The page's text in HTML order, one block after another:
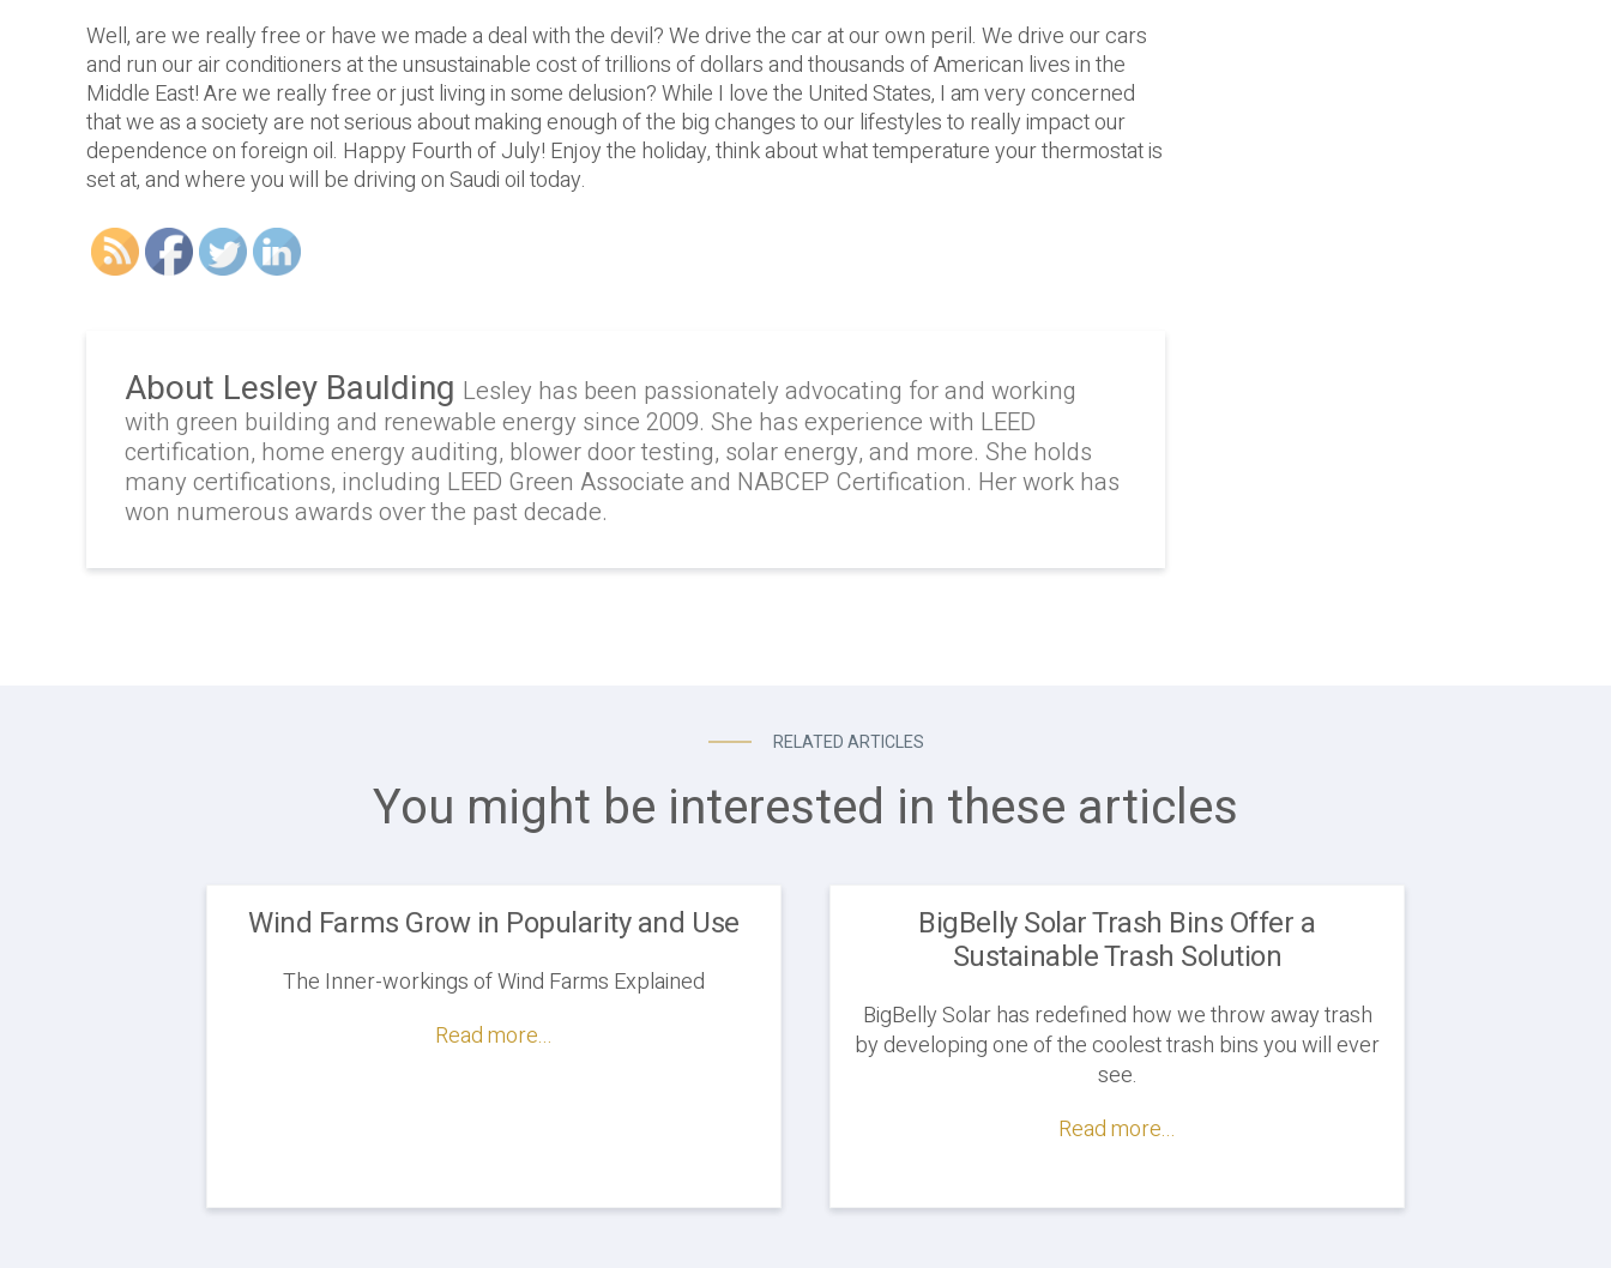
Well, are we really free or have we made a deal with the devil? We drive the car at our own peril. We drive our cars
and run our air conditioners at the unsustainable cost of trillions of dollars and thousands of American lives in the
Middle East! Are we really free or just living in some delusion? While I love the United States, I am very concerned
that we as a society are not serious about making enough of the big changes to our lifestyles to really impact our
dependence on foreign oil. Happy Fourth of July! Enjoy the holiday, think about what temperature your thermostat is
set at, and where you will be driving on Saudi oil today.
About Lesley Baulding Lesley has been passionately advocating for and working
with green building and renewable energy since 2009. She has experience with LEED
certification, home energy auditing, blower door testing, solar energy, and more. She holds
many certifications, including LEED Green Associate and NABCEP Certification. Her work has
won numerous awards over the past decade.
RELATED ARTICLES
You might be interested in these articles
Wind Farms Grow in Popularity and Use
The Inner-workings of Wind Farms Explained
Read more...
BigBelly Solar Trash Bins Offer a
Sustainable Trash Solution
BigBelly Solar has redefined how we throw away trash
by developing one of the coolest trash bins you will ever
see.
Read more...